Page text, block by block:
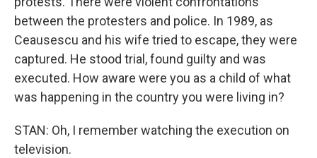
between the protesters and police. In 1989, as
Ceausescu and his wife tried to escape, they were
captured. He stood trial, found guilty and was
executed. How aware were you as a child of what
was happening in the country you were living in?
STAN: Oh, I remember watching the execution on
television.